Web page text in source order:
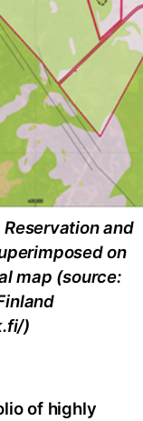
and
on
map (source:
)
of highly